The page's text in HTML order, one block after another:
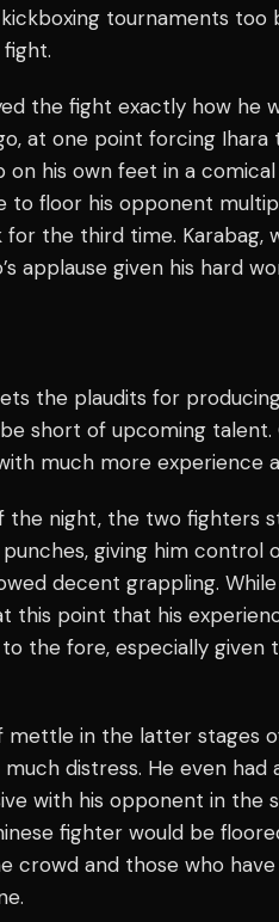
tournaments
the fight exactly how he
at one point forcing
his own feet in a
to floor his opponent
the third time. Karabag,
applause given his hard
the plaudits for
short of upcoming
much more experience
the night, the two fighters
giving him control
decent grappling.
this point that his
the fore, especially given
mettle in the latter stages
distress. He even had
with his opponent in the
fighter would be
crowd and those who